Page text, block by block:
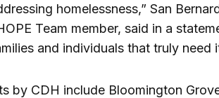
homelessness,” San
Team member, said in a
and individuals that truly need
by CDH include Bloomington